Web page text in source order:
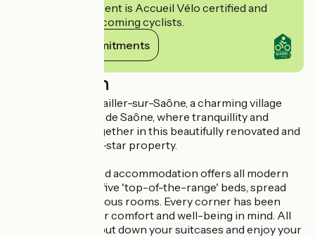
This establishment is Accueil Vélo certified and
commits to welcoming cyclists.
View its commitments
Description
Welcome to Pontailler-sur-Saône, a charming village
nestling in the Val de Saône, where tranquillity and
comfort come together in this beautifully renovated and
newly furnished 3-star property.
This fully-equipped accommodation offers all modern
comforts with its five 'top-of-the-range' beds, spread
over several spacious rooms. Every corner has been
designed with your comfort and well-being in mind. All
you have to do is put down your suitcases and enjoy your